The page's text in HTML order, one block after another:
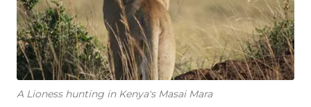
A Lioness hunting in Kenya's Masai Mara